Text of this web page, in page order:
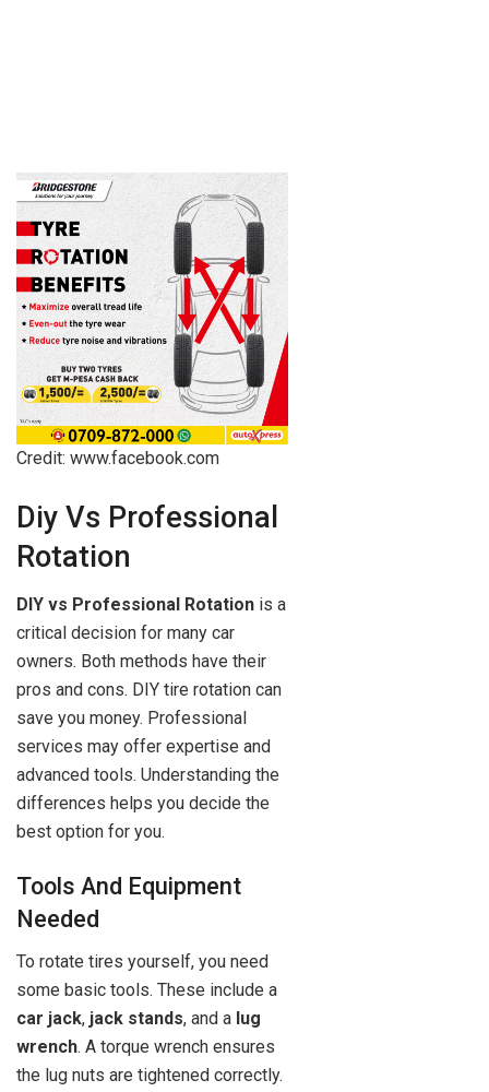
Credit: www.facebook.com
Diy Vs Professional
Rotation
DIY vs Professional Rotation is a
critical decision for many car
owners. Both methods have their
pros and cons. DIY tire rotation can
save you money. Professional
services may offer expertise and
advanced tools. Understanding the
differences helps you decide the
best option for you.
Tools And Equipment
Needed
To rotate tires yourself, you need
some basic tools. These include a
car jack, jack stands, and a lug
wrench. A torque wrench ensures
the lug nuts are tightened correctly.